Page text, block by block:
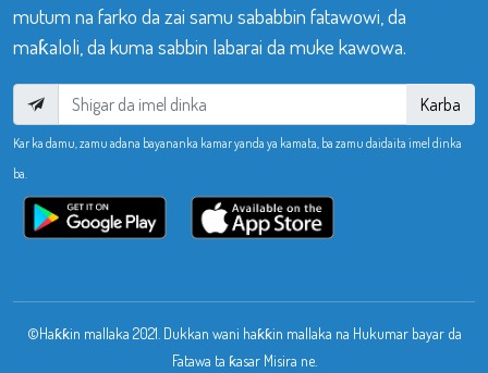
mutum na farko da zai samu sababbin fatawowi, da
maƙaloli, da kuma sabbin labarai da muke kawowa.
Karba
Kar ka damu, zamu adana bayananka kamar yanda ya kamata, ba zamu daidaita imel dinka
ba.
©Haƙƙin mallaka 2021. Dukkan wani haƙƙin mallaka na Hukumar bayar da
Fatawa ta ƙasar Misira ne.